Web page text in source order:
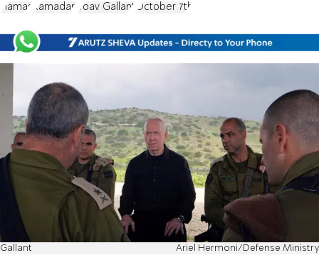
Hamas Ramadan Yoav Gallant October 7th
Gallant Ariel Hermoni/Defense Ministry